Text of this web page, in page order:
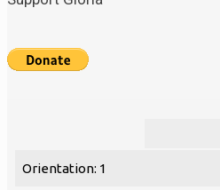
Orientation: 1